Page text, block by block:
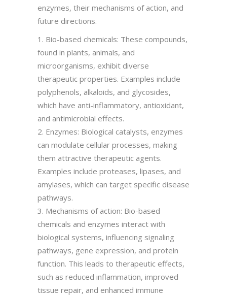
enzymes, their mechanisms of action, and
future directions.
1. Bio-based chemicals: These compounds,
found in plants, animals, and
microorganisms, exhibit diverse
therapeutic properties. Examples include
polyphenols, alkaloids, and glycosides,
which have anti-inflammatory, antioxidant,
and antimicrobial effects.
2. Enzymes: Biological catalysts, enzymes
can modulate cellular processes, making
them attractive therapeutic agents.
Examples include proteases, lipases, and
amylases, which can target specific disease
pathways.
3. Mechanisms of action: Bio-based
chemicals and enzymes interact with
biological systems, influencing signaling
pathways, gene expression, and protein
function. This leads to therapeutic effects,
such as reduced inflammation, improved
tissue repair, and enhanced immune